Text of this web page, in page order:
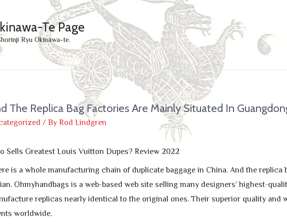
Te Page
Ryu Okinawa-te.
The Replica Bag Factories Are Mainly Situated In
/ By Rod Lindgren
Sells Greatest Louis Vuitton Dupes? Review 2022
is a whole manufacturing chain of duplicate baggage in China. And the
Ohmyhandbags is a web-based web site selling many designers’ highest-
replicas nearly identical to the original ones. Their superior quality and
worldwide.